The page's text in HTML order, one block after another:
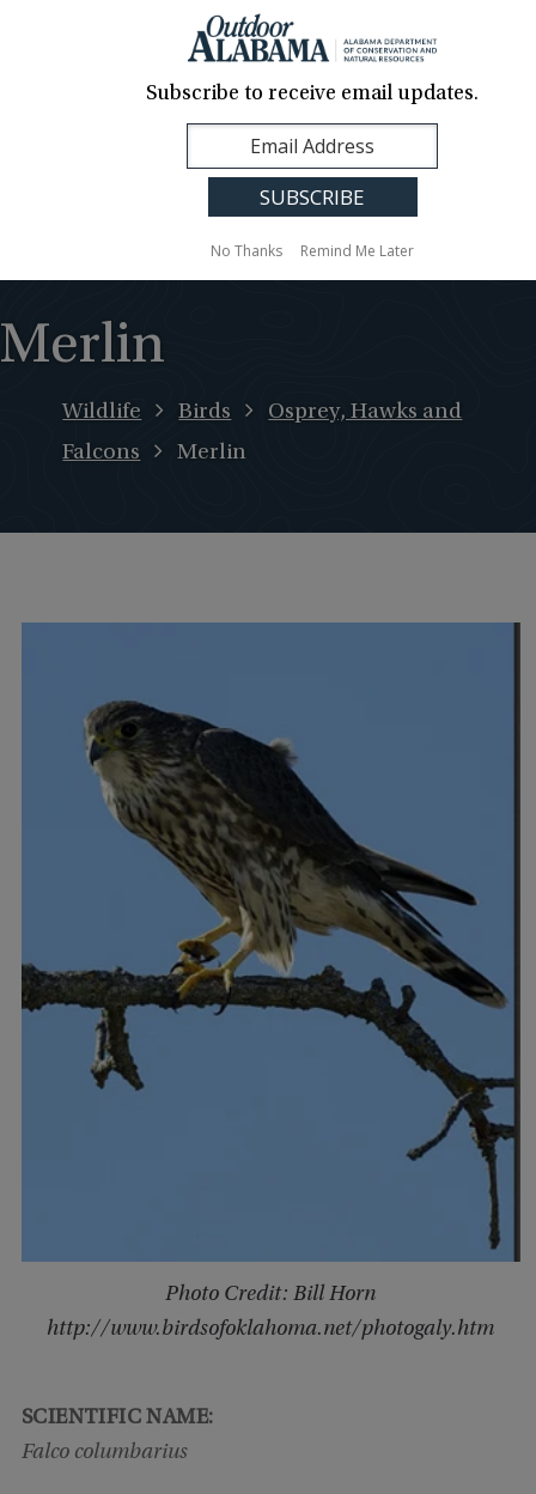
Contact Us Media
Translation
Outdoor
Alabama
Merlin
Wildlife Birds
Osprey, Hawks and
Falcons
Merlin
Photo Credit: Bill Horn
http://www.birdsofoklahoma.net/photogaly.htm
SCIENTIFIC NAME:
Falco columbarius
Subscribe to receive email updates.
No Thanks Remind Me Later